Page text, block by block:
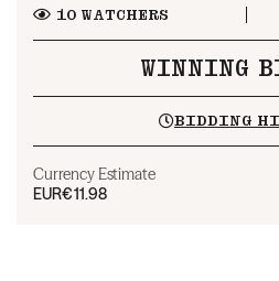
10WATCHERS
WINNING
BIDDING
Currency Estimate
EUR€11.98